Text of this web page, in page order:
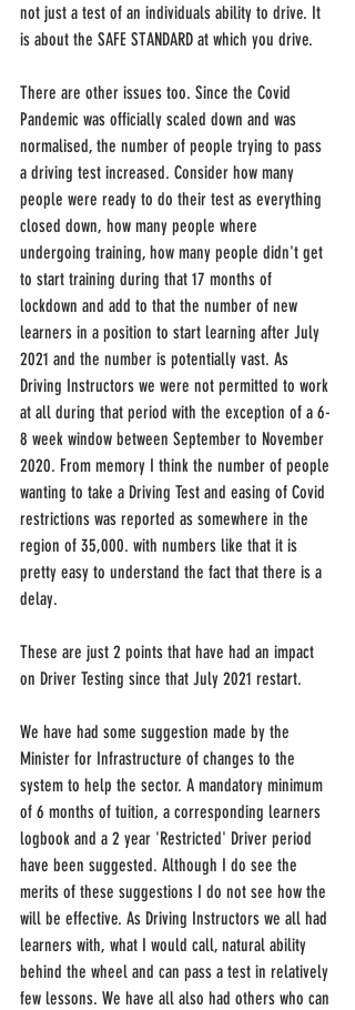
not just a test of an individuals ability to drive. It
is about the SAFE STANDARD at which you drive.
There are other issues too. Since the Covid
Pandemic was officially scaled down and was
normalised, the number of people trying to pass
a driving test increased. Consider how many
people were ready to do their test as everything
closed down, how many people where
undergoing training, how many people didn't get
to start training during that 17 months of
lockdown and add to that the number of new
learners in a position to start learning after July
2021 and the number is potentially vast. As
Driving Instructors we were not permitted to work
at all during that period with the exception of a 6-
8 week window between September to November
2020. From memory I think the number of people
wanting to take a Driving Test and easing of Covid
restrictions was reported as somewhere in the
region of 35,000. with numbers like that it is
pretty easy to understand the fact that there is a
delay.
These are just 2 points that have had an impact
on Driver Testing since that July 2021 restart.
We have had some suggestion made by the
Minister for Infrastructure of changes to the
system to help the sector. A mandatory minimum
of 6 months of tuition, a corresponding learners
logbook and a 2 year 'Restricted' Driver period
have been suggested. Although I do see the
merits of these suggestions I do not see how the
will be effective. As Driving Instructors we all had
learners with, what I would call, natural ability
behind the wheel and can pass a test in relatively
few lessons. We have all also had others who can